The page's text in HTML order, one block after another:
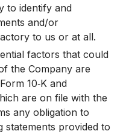
to identify and
and/or
to us or at all.
factors that could
the Company are
10‑K and
are on file with the
any obligation to
provided to